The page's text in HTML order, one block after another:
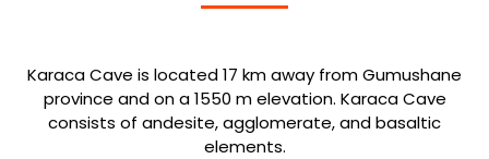
Karaca Cave is located 17 km away from Gumushane
province and on a 1550 m elevation. Karaca Cave
consists of andesite, agglomerate, and basaltic
elements.